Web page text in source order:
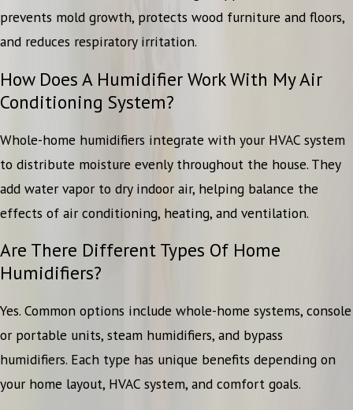
prevents mold growth, protects wood furniture and floors,
and reduces respiratory irritation.
How Does A Humidifier Work With My Air
Conditioning System?
Whole-home humidifiers integrate with your HVAC system
to distribute moisture evenly throughout the house. They
add water vapor to dry indoor air, helping balance the
effects of air conditioning, heating, and ventilation.
Are There Different Types Of Home
Humidifiers?
Yes. Common options include whole-home systems, console
or portable units, steam humidifiers, and bypass
humidifiers. Each type has unique benefits depending on
your home layout, HVAC system, and comfort goals.